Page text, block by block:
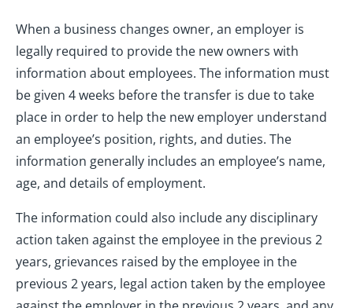
When a business changes owner, an employer is
legally required to provide the new owners with
information about employees. The information must
be given 4 weeks before the transfer is due to take
place in order to help the new employer understand
an employee’s position, rights, and duties. The
information generally includes an employee’s name,
age, and details of employment.
The information could also include any disciplinary
action taken against the employee in the previous 2
years, grievances raised by the employee in the
previous 2 years, legal action taken by the employee